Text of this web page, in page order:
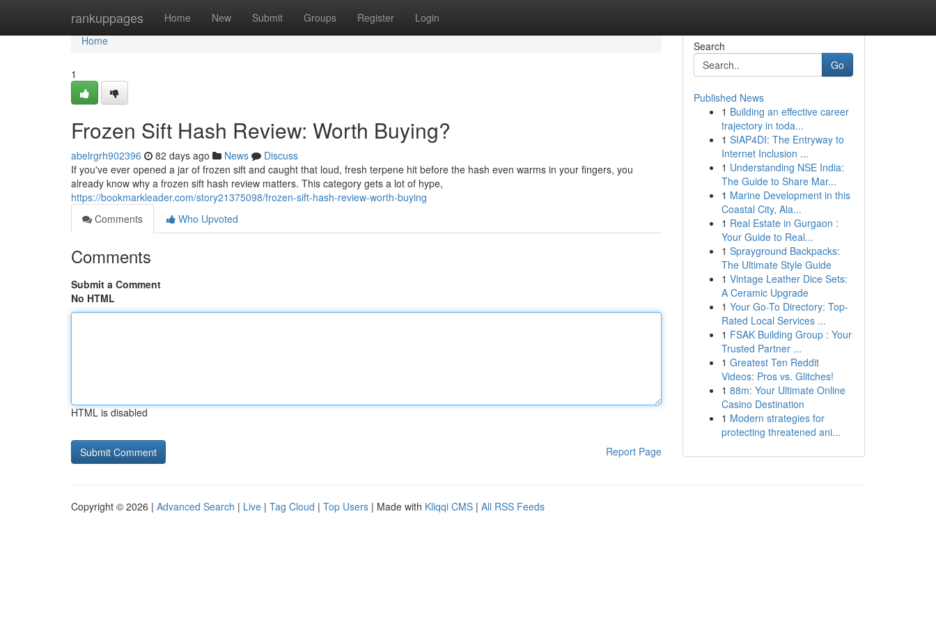
rankuppages Home New Submit Groups Register Login
Home
Home
1
Frozen Sift Hash Review: Worth Buying?
abelrgrh902396 82 days ago News
Discuss
If you've ever opened a jar of frozen sift and caught that loud, fresh terpene hit before the hash even warms in your fingers, you
already know why a frozen sift hash review matters. This category gets a lot of hype,
https://bookmarkleader.com/story21375098/frozen-sift-hash-review-worth-buying
Comments
Who Upvoted
Comments
Submit a Comment
No HTML
HTML is disabled
Report Page
Search
Go
Published News
1 Building an effective career
trajectory in toda...
1 SIAP4DI: The Entryway to
Internet Inclusion ...
1 Understanding NSE India:
The Guide to Share Mar...
1 Marine Development in this
Coastal City, Ala...
1 Real Estate in Gurgaon :
Your Guide to Real...
1 Sprayground Backpacks:
The Ultimate Style Guide
1 Vintage Leather Dice Sets:
A Ceramic Upgrade
1 Your Go-To Directory: Top-
Rated Local Services ...
1 FSAK Building Group : Your
Trusted Partner ...
1 Greatest Ten Reddit
Videos: Pros vs. Glitches!
1 88m: Your Ultimate Online
Casino Destination
1 Modern strategies for
protecting threatened ani...
Copyright © 2026 | Advanced Search | Live | Tag Cloud | Top Users | Made with Kliqqi CMS | All RSS Feeds